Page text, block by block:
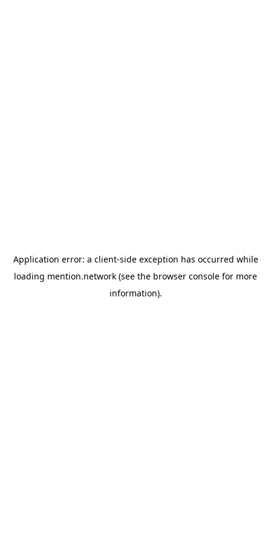
Application error: a client-side exception has occurred while
loading mention.network (see the browser console for more
information).